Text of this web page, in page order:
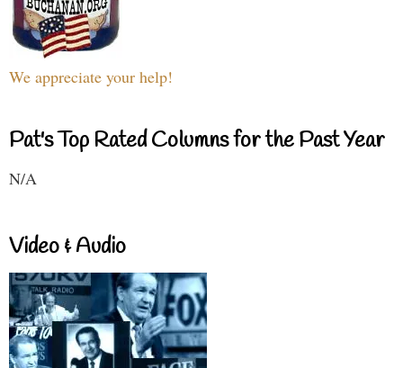
We appreciate your help!
Pat's Top Rated Columns for the Past Year
N/A
Video & Audio